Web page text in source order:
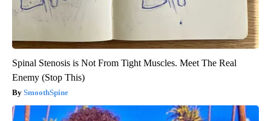
Spinal Stenosis is Not From Tight Muscles. Meet The Real
Enemy (Stop This)
SmoothSpine